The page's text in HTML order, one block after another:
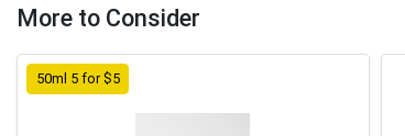
More to Consider
50ml 5 for $5